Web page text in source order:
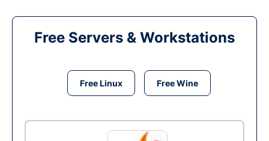
Free Servers & Workstations
Free Linux Free Wine